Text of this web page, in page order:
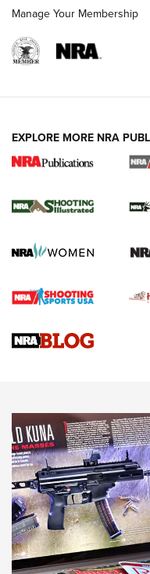
.22 LR Lever-
Gun Review | Robinson
Gun Review | Rost
NEWS NEWS
Manage Your Membership
EXPLORE MORE NRA